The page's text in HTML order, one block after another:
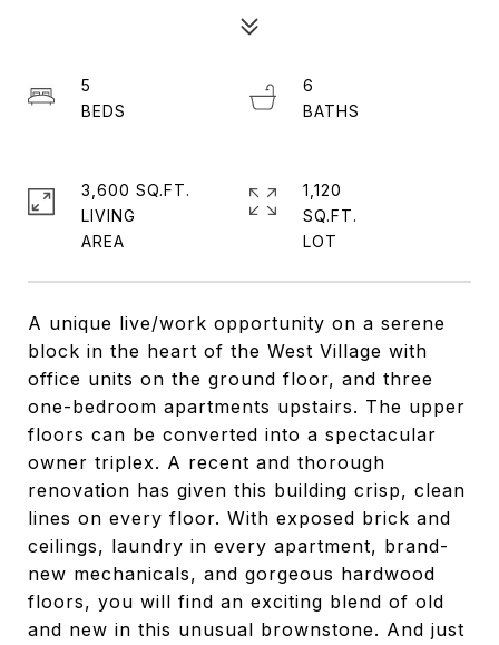
A unique live/work opportunity on a serene
block in the heart of the West Village with
office units on the ground floor, and three
one-bedroom apartments upstairs. The upper
floors can be converted into a spectacular
owner triplex. A recent and thorough
renovation has given this building crisp, clean
lines on every floor. With exposed brick and
ceilings, laundry in every apartment, brand-
new mechanicals, and gorgeous hardwood
floors, you will find an exciting blend of old
and new in this unusual brownstone. And just
5
6
3,600 SQ.FT.
LIVING
1,120
SQ.FT.